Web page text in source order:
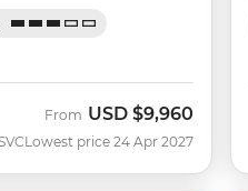
From USD $9,960
Lowest price 24 Apr 2027